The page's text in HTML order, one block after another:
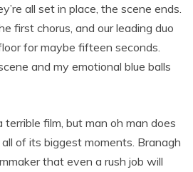
all set in place, the scene ends.
first chorus, and our leading duo
for maybe fifteen seconds.
and my emotional blue balls
film, but man oh man does
of its biggest moments. Branagh
that even a rush job will